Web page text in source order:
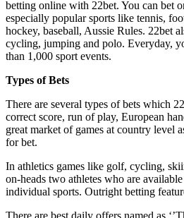
betting online with 22bet. You can bet
especially popular sports like tennis,
hockey, baseball, Aussie Rules. 22bet
cycling, jumping and polo. Everyday,
than 1,000 sport events.
Types of Bets
There are several types of bets which
correct score, run of play, European
great market of games at country level
for bet.
In athletics games like golf, cycling,
on-heads two athletes who are
individual sports. Outright betting
There are best daily offers named as